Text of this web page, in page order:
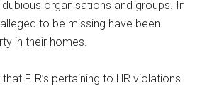
organisations and groups. In
to be missing have been
in their homes.
FIR’s pertaining to HR violations